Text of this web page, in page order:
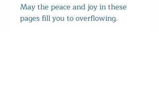
May the peace and joy in these
pages fill you to overflowing.